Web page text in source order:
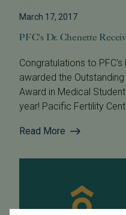
March 17, 2017
PFC's Dr. Chenette
Congratulations to PFC's
awarded the
Award in Medical
year! Pacific Fertility
Read More